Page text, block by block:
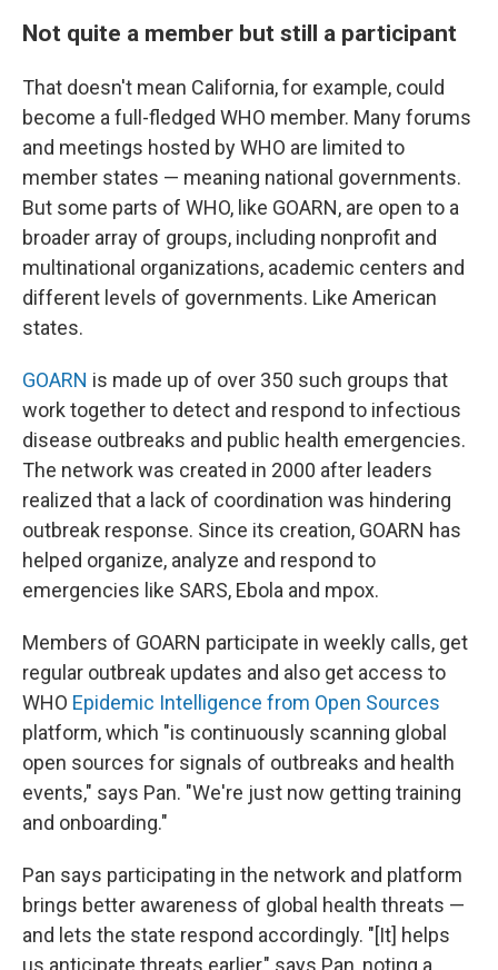
Not quite a member but still a participant
That doesn't mean California, for example, could
become a full-fledged WHO member. Many forums
and meetings hosted by WHO are limited to
member states — meaning national governments.
But some parts of WHO, like GOARN, are open to a
broader array of groups, including nonprofit and
multinational organizations, academic centers and
different levels of governments. Like American
states.
GOARN is made up of over 350 such groups that
work together to detect and respond to infectious
disease outbreaks and public health emergencies.
The network was created in 2000 after leaders
realized that a lack of coordination was hindering
outbreak response. Since its creation, GOARN has
helped organize, analyze and respond to
emergencies like SARS, Ebola and mpox.
Members of GOARN participate in weekly calls, get
regular outbreak updates and also get access to
WHO Epidemic Intelligence from Open Sources
platform, which "is continuously scanning global
open sources for signals of outbreaks and health
events," says Pan. "We're just now getting training
and onboarding."
Pan says participating in the network and platform
brings better awareness of global health threats —
and lets the state respond accordingly. "[It] helps
us anticipate threats earlier," says Pan, noting a